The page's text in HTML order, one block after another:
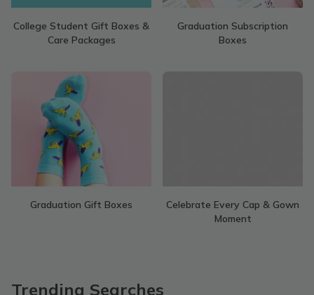
College Student Gift Boxes &
Care Packages
Graduation Subscription
Boxes
Graduation Gift Boxes
Celebrate Every Cap & Gown
Moment
Trending Searches